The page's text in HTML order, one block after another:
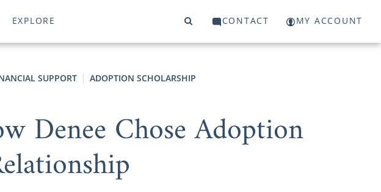
EXPLORE CONTACT MY ACCOUNT
SUPPORT ADOPTION SCHOLARSHIP
Denee Chose Adoption